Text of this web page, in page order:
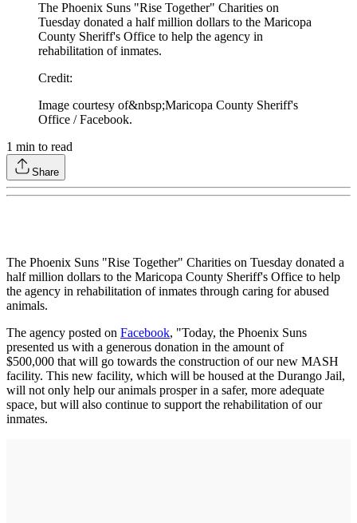
The Phoenix Suns "Rise Together" Charities on
Tuesday donated a half million dollars to the Maricopa
County Sheriff's Office to help the agency in
rehabilitation of inmates.
Credit:
Image courtesy of&nbsp;Maricopa County Sheriff's
Office / Facebook.
1 min to read
Share
The Phoenix Suns "Rise Together" Charities on Tuesday donated a
half million dollars to the Maricopa County Sheriff's Office to help
the agency in rehabilitation of inmates through caring for abused
animals.
The agency posted on Facebook, "Today, the Phoenix Suns
presented us with a generous donation in the amount of
$500,000 that will go towards the construction of our new MASH
facility. This new facility, which will be housed at the Durango Jail,
will not only help our animals prosper in a safer, more adequate
space, but will also continue to support the rehabilitation of our
inmates.